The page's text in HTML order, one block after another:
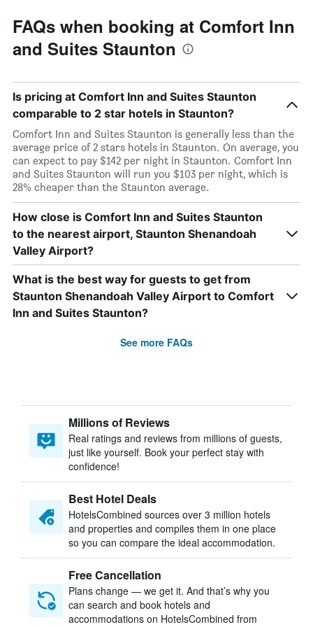
FAQs when booking at Comfort Inn
and Suites Staunton
Is pricing at Comfort Inn and Suites Staunton
comparable to 2 star hotels in Staunton?
Comfort Inn and Suites Staunton is generally less than the
average price of 2 stars hotels in Staunton. On average, you
can expect to pay $142 per night in Staunton. Comfort Inn
and Suites Staunton will run you $103 per night, which is
28% cheaper than the Staunton average.
How close is Comfort Inn and Suites Staunton
to the nearest airport, Staunton Shenandoah
Valley Airport?
What is the best way for guests to get from
Staunton Shenandoah Valley Airport to Comfort
Inn and Suites Staunton?
See more FAQs
Millions of Reviews
Real ratings and reviews from millions of guests,
just like yourself. Book your perfect stay with
confidence!
Best Hotel Deals
HotelsCombined sources over 3 million hotels
and properties and compiles them in one place
so you can compare the ideal accommodation.
Free Cancellation
Plans change — we get it. And that’s why you
can search and book hotels and
accommodations on HotelsCombined from